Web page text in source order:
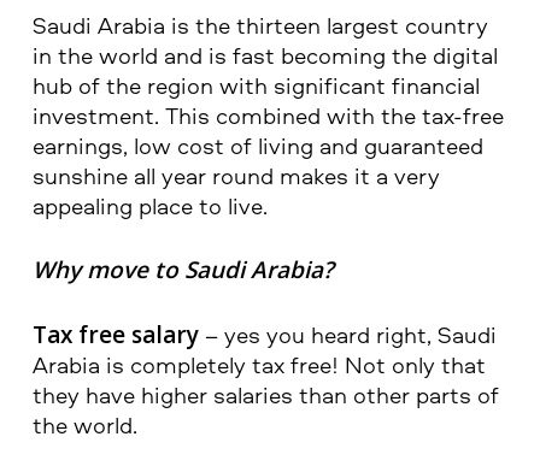
Saudi Arabia is the thirteen largest country
in the world and is fast becoming the digital
hub of the region with significant financial
investment. This combined with the tax-free
earnings, low cost of living and guaranteed
sunshine all year round makes it a very
appealing place to live.
Why move to Saudi Arabia?
Tax free salary– yes you heard right, Saudi
Arabia is completely tax free! Not only that
they have higher salaries than other parts of
the world.